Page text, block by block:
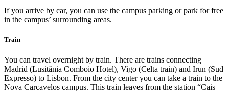
If you arrive by car, you can use the campus parking or park for free
in the campus’ surrounding areas.
Train
You can travel overnight by train. There are trains connecting
Madrid (Lusitânia Comboio Hotel), Vigo (Celta train) and Irun (Sud
Expresso) to Lisbon. From the city center you can take a train to the
Nova Carcavelos campus. This train leaves from the station “Cais